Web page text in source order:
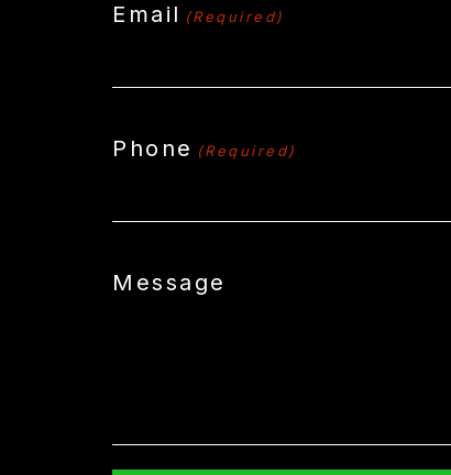
Email (Required)
Phone (Required)
Message